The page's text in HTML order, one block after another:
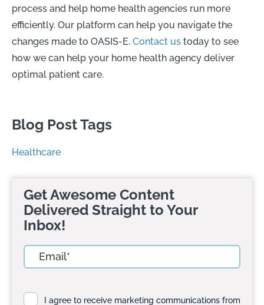
process and help home health agencies run more
efficiently. Our platform can help you navigate the
changes made to OASIS-E. Contact us today to see
how we can help your home health agency deliver
optimal patient care.
Blog Post Tags
Healthcare
Get Awesome Content
Delivered Straight to Your
Inbox!
I agree to receive marketing communications from